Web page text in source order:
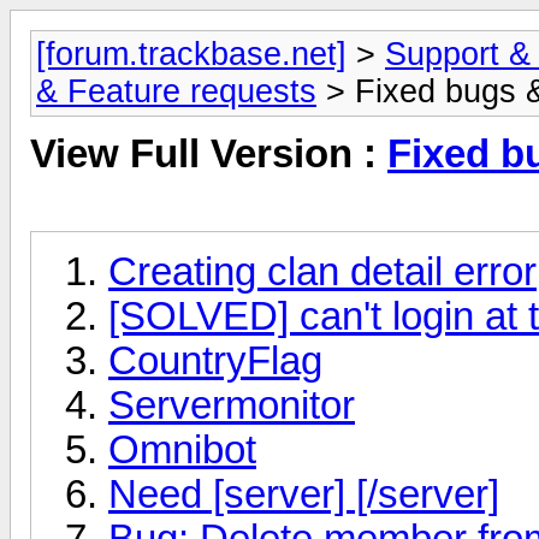
[forum.trackbase.net] > Support
& Feature requests > Fixed bugs
View Full Version : Fixed
Creating clan detail error
[SOLVED] can't login at
CountryFlag
Servermonitor
Omnibot
Need [server] [/server]